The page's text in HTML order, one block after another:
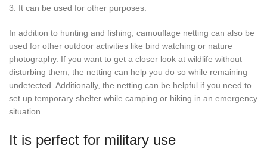
3. It can be used for other purposes.
In addition to hunting and fishing, camouflage netting can also be
used for other outdoor activities like bird watching or nature
photography. If you want to get a closer look at wildlife without
disturbing them, the netting can help you do so while remaining
undetected. Additionally, the netting can be helpful if you need to
set up temporary shelter while camping or hiking in an emergency
situation.
It is perfect for military use